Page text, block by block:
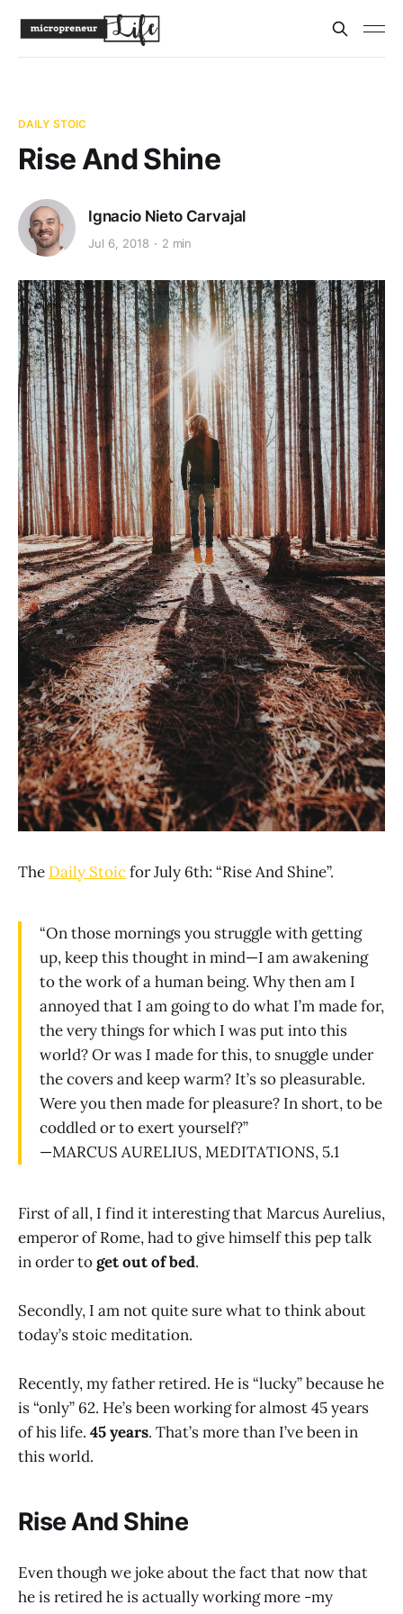
DAILY STOIC
Rise And Shine
Ignacio Nieto Carvajal
Jul 6, 2018 2 min
The Daily Stoicfor July 6th: “Rise And Shine”.
“On those mornings you struggle with getting
up, keep this thought in mind—I am awakening
to the work of a human being. Why then am I
annoyed that I am going to do what I’m made for,
the very things for which I was put into this
world? Or was I made for this, to snuggle under
the covers and keep warm? It’s so pleasurable.
Were you then made for pleasure? In short, to be
coddled or to exert yourself?”
—MARCUS AURELIUS, MEDITATIONS, 5.1
First of all, I find it interesting that Marcus Aurelius,
emperor of Rome, had to give himself this pep talk
in order toget out of bed.
Secondly, I am not quite sure what to think about
today’s stoic meditation.
Recently, my father retired. He is “lucky” because he
is “only” 62. He’s been working for almost 45 years
of his life. 45 years. That’s more than I’ve been in
this world.
Rise And Shine
Even though we joke about the fact that now that
he is retired he is actually working more -my